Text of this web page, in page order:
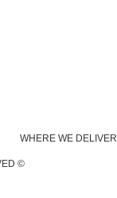
WHERE WE DELIVER
©